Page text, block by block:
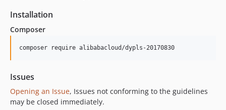
Installation
Composer
composer require alibabacloud/dypls-20170830
Issues
Opening an Issue, Issues not conforming to the guidelines
may be closed immediately.